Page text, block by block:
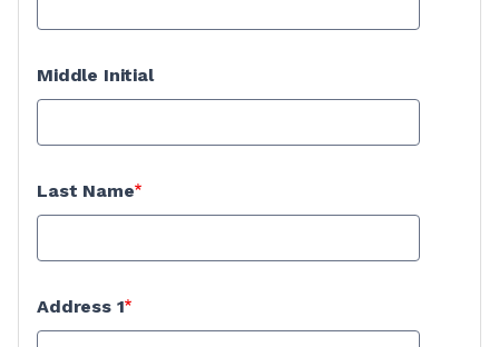
Middle Initial
Last Name
Address 1